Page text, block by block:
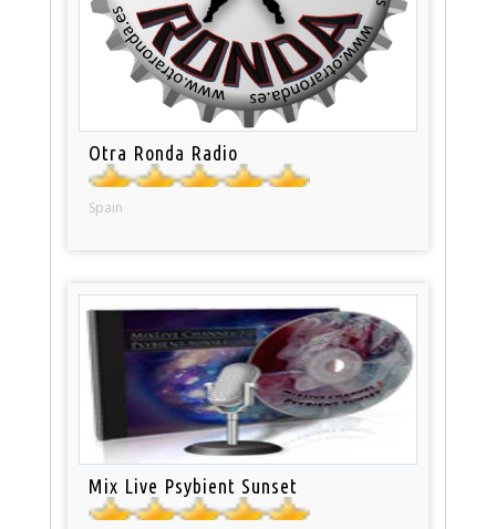
Otra Ronda Radio
Spain
Mix Live Psybient Sunset